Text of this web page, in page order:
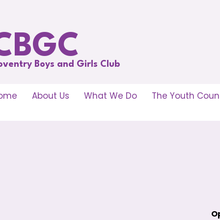
Boys and Girls Club
About Us What We Do The Youth